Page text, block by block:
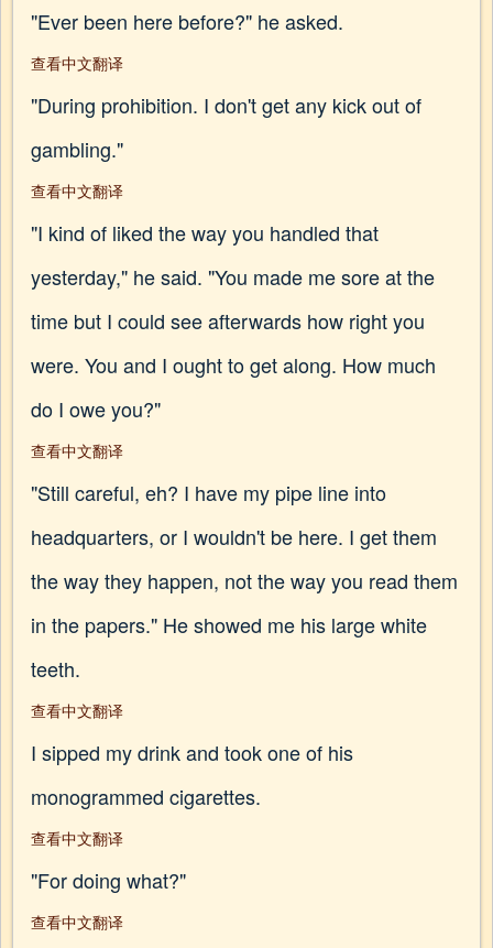
"Ever been here before?" he asked.
查看中文翻译
"During prohibition. I don't get any kick out of
gambling."
查看中文翻译
"I kind of liked the way you handled that
yesterday," he said. "You made me sore at the
time but I could see afterwards how right you
were. You and I ought to get along. How much
do I owe you?"
查看中文翻译
"Still careful, eh? I have my pipe line into
headquarters, or I wouldn't be here. I get them
the way they happen, not the way you read them
in the papers." He showed me his large white
teeth.
查看中文翻译
I sipped my drink and took one of his
monogrammed cigarettes.
查看中文翻译
"For doing what?"
查看中文翻译